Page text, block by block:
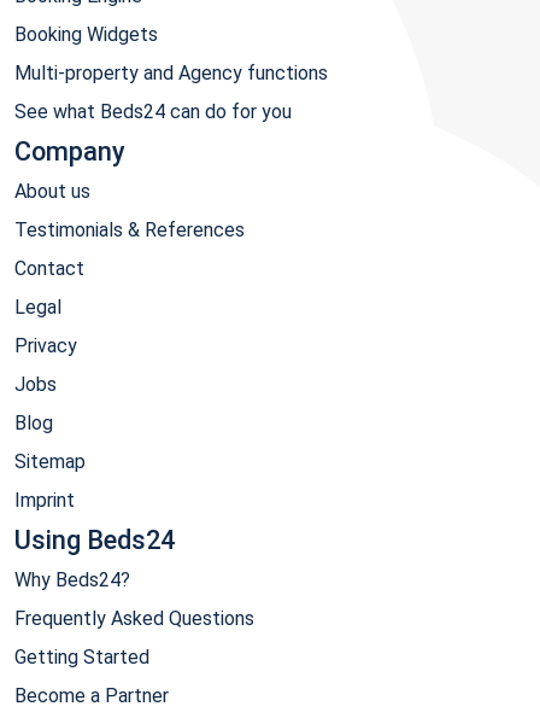
Booking Widgets
Multi-property and Agency functions
See what Beds24 can do for you
Company
About us
Testimonials & References
Contact
Legal
Privacy
Jobs
Blog
Sitemap
Imprint
Using Beds24
Why Beds24?
Frequently Asked Questions
Getting Started
Become a Partner